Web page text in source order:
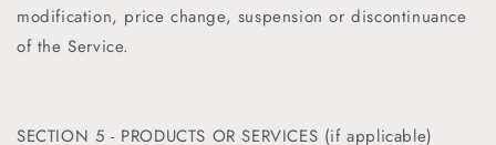
modification, price change, suspension or discontinuance
of the Service.
SECTION 5 - PRODUCTS OR SERVICES (if applicable)